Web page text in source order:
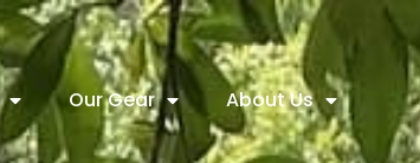
Our Gear About Us